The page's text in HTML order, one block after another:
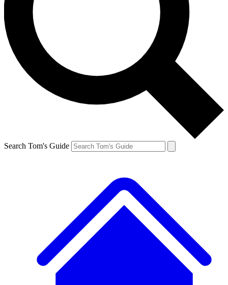
Search Tom's Guide